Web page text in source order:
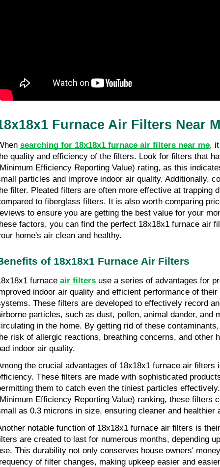
Furnace Air Filters Near
searching for 18x18x1 furnace air filters near me,
quality and efficiency of the filters. Look for filters that
Efficiency Reporting Value) rating, as this
particles and improve indoor air quality. Additionally,
filter. Pleated filters are often more effective at trapping
to fiberglass filters. It is also worth comparing
to ensure you are getting the best value for your
factors, you can find the perfect 18x18x1 furnace air
home's air clean and healthy.
of 18x18x1 Furnace Air Filters
furnace air filters use a series of advantages for
indoor air quality and efficient performance of
These filters are developed to effectively record
particles, such as dust, pollen, animal dander, and
in the home. By getting rid of these
risk of allergic reactions, breathing concerns, and other
indoor air quality.
the crucial advantages of 18x18x1 furnace air filters
These filters are made with sophisticated
them to catch even the tiniest particles
Efficiency Reporting Value) ranking, these filters
as 0.3 microns in size, ensuring cleaner and healthier
notable function of 18x18x1 furnace air filters is
are created to last for numerous months, depending
This durability not only conserves house owners'
of filter changes, making upkeep easier and